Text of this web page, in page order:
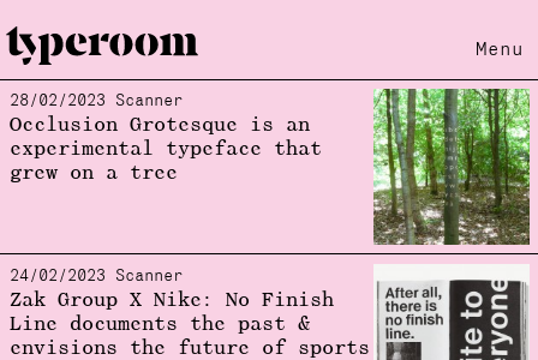
Menu
Loading...
28/02/2023 Scanner
Occlusion Grotesque is an
experimental typeface that
grew on a tree
24/02/2023 Scanner
Zak Group X Nike: No Finish
Line documents the past &
envisions the future of sports